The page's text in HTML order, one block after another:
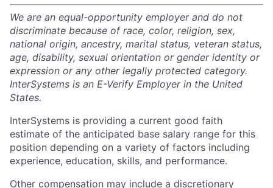
We are an equal-opportunity employer and do not
discriminate because of race, color, religion, sex,
national origin, ancestry, marital status, veteran status,
age, disability, sexual orientation or gender identity or
expression or any other legally protected category.
InterSystems is an E-Verify Employer in the United
States.
InterSystems is providing a current good faith
estimate of the anticipated base salary range for this
position depending on a variety of factors including
experience, education, skills, and performance.
Other compensation may include a discretionary